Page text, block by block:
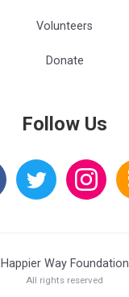
Volunteers
Donate
Follow Us
Happier Way Foundation
All rights reserved